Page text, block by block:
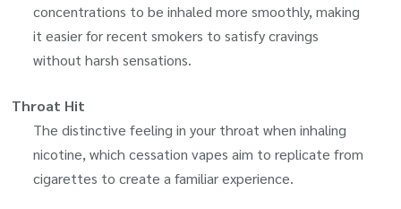
concentrations to be inhaled more smoothly, making
it easier for recent smokers to satisfy cravings
without harsh sensations.
Throat Hit
The distinctive feeling in your throat when inhaling
nicotine, which cessation vapes aim to replicate from
cigarettes to create a familiar experience.